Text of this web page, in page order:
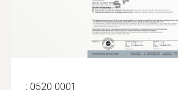
: 0520 0001